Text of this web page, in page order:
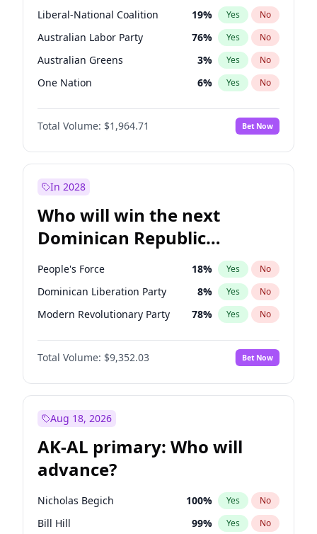
Liberal-National Coalition 19% Yes No
Australian Labor Party 76% Yes No
Australian Greens 3% Yes No
One Nation 6% Yes No
Total Volume: $1,964.71 Bet Now
In 2028
Who will win the next
Dominican Republic
Chamber of Deputies
election?
People's Force 18% Yes No
Dominican Liberation Party 8% Yes No
Modern Revolutionary Party 78% Yes No
Total Volume: $9,352.03 Bet Now
Aug 18, 2026
AK-AL primary: Who will
advance?
Nicholas Begich 100% Yes No
Bill Hill 99% Yes No